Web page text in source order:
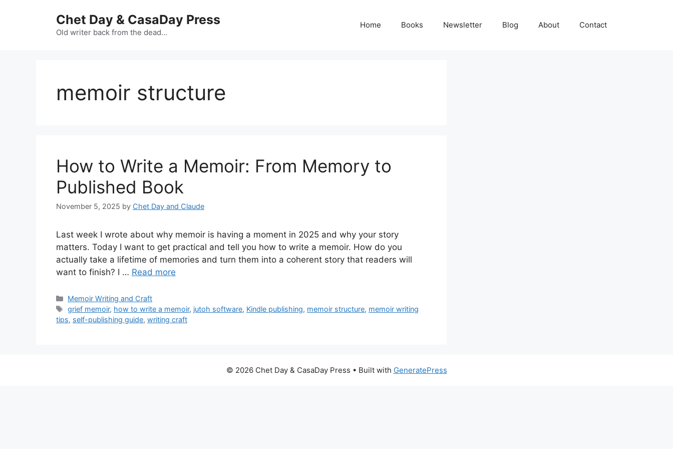
Chet Day & CasaDay Press
Old writer back from the dead…
Home Books Newsletter Blog About Contact
memoir structure
How to Write a Memoir: From Memory to
Published Book
November 5, 2025 by Chet Day and Claude
Last week I wrote about why memoir is having a moment in 2025 and why your story
matters. Today I want to get practical and tell you how to write a memoir. How do you
actually take a lifetime of memories and turn them into a coherent story that readers will
want to finish? I … Read more
Categories
Memoir Writing and Craft
Tags
grief memoir, how to write a memoir, jutoh software, Kindle publishing, memoir structure, memoir writing
tips, self-publishing guide, writing craft
© 2026 Chet Day & CasaDay Press • Built with GeneratePress